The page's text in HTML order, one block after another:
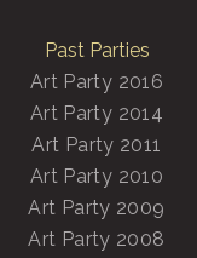
Past Parties
Art Party 2016
Art Party 2014
Art Party 2011
Art Party 2010
Art Party 2009
Art Party 2008